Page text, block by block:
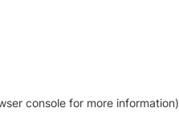
console for more information)